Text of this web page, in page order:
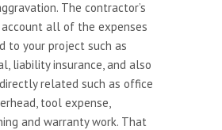
The contractor’s
all of the expenses
to your project such as
liability insurance, and also
related such as office
tool expense,
and warranty work. That